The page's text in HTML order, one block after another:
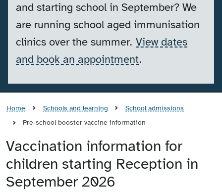
and starting school in September? We
are running school aged immunisation
clinics over the summer. View dates
and book an appointment.
Home Schools and learning
School admissions
Pre-school booster vaccine information
Vaccination information for
children starting Reception in
September 2026